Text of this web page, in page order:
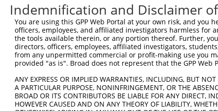
Indemnification and Disclaimer
You are using this GPP Web Portal at your own risk, and
officers, employees, and affiliated investigators harmless for
the tools available therein, or any portion thereof. Further,
directors, officers, employees, affiliated investigators,
from any unpermitted commercial or profit-making use you
provided "as is". Broad does not represent that the GPP
ANY EXPRESS OR IMPLIED WARRANTIES, INCLUDING, BUT
A PARTICULAR PURPOSE, NONINFRINGEMENT, OR THE
BROAD OR ITS CONTRIBUTORS BE LIABLE FOR ANY DIRECT,
HOWEVER CAUSED AND ON ANY THEORY OF LIABILITY,